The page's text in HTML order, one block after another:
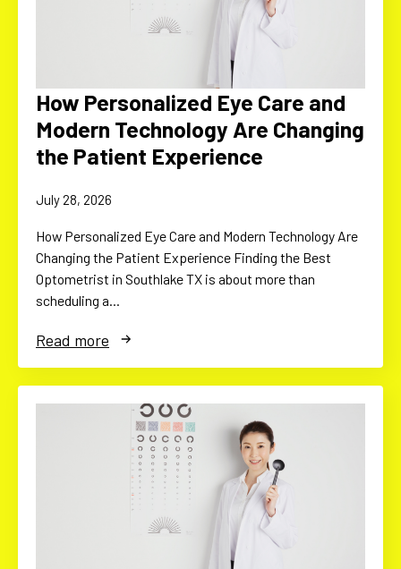
How Personalized Eye Care and
Modern Technology Are Changing
the Patient Experience
July 28, 2026
How Personalized Eye Care and Modern Technology Are
Changing the Patient Experience Finding the Best
Optometrist in Southlake TX is about more than
scheduling a…
Read more